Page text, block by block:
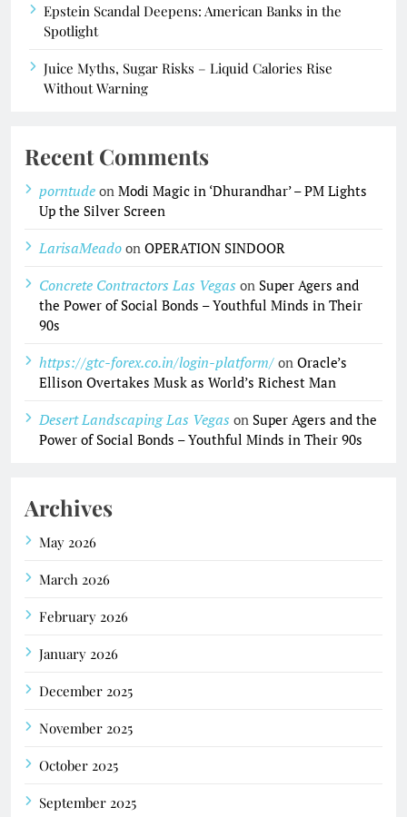
Epstein Scandal Deepens: American Banks in the
Spotlight
Juice Myths, Sugar Risks – Liquid Calories Rise
Without Warning
Recent Comments
porntude on Modi Magic in ‘Dhurandhar’ – PM Lights
Up the Silver Screen
LarisaMeado on OPERATION SINDOOR
Concrete Contractors Las Vegas on Super Agers and
the Power of Social Bonds – Youthful Minds in Their
90s
https://gtc-forex.co.in/login-platform/ on Oracle’s
Ellison Overtakes Musk as World’s Richest Man
Desert Landscaping Las Vegas on Super Agers and the
Power of Social Bonds – Youthful Minds in Their 90s
Archives
May 2026
March 2026
February 2026
January 2026
December 2025
November 2025
October 2025
September 2025